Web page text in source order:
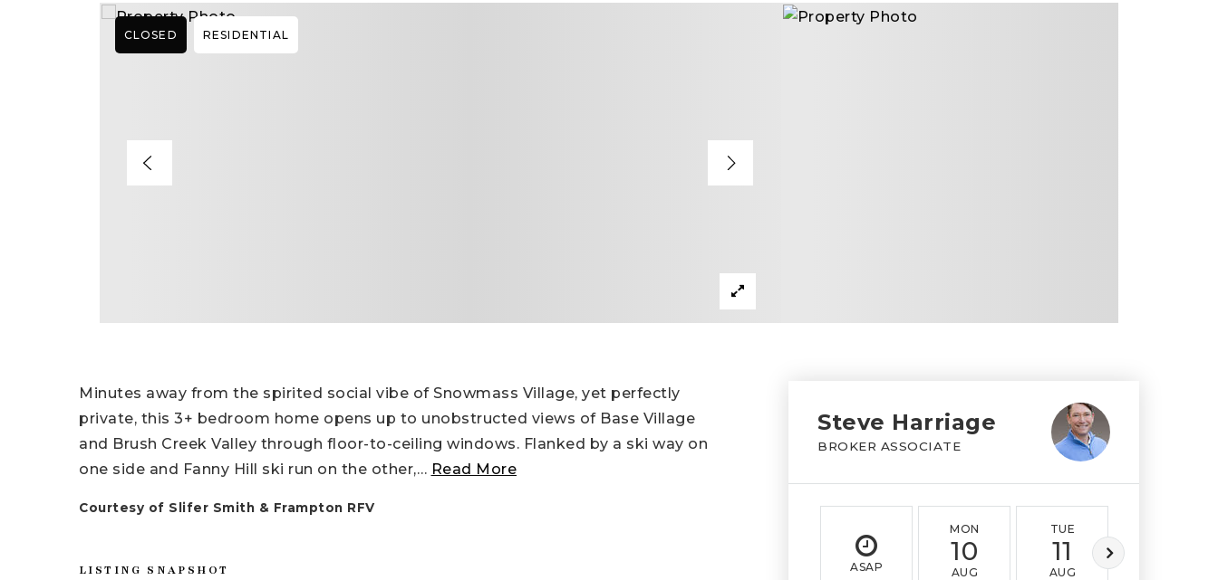
CLOSED RESIDENTIAL
Minutes away from the spirited social vibe of Snowmass Village, yet perfectly
private, this 3+ bedroom home opens up to unobstructed views of Base Village
and Brush Creek Valley through floor-to-ceiling windows. Flanked by a ski way on
one side and Fanny Hill ski run on the other,… Read More
Courtesy of Slifer Smith & Frampton RFV
LISTING SNAPSHOT
Steve Harriage
BROKER ASSOCIATE
ASAP
MON
10
AUG
TUE
11
AUG